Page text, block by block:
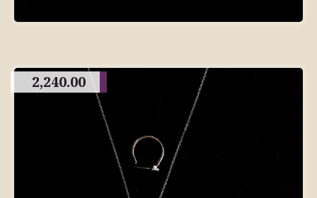
2,240.00